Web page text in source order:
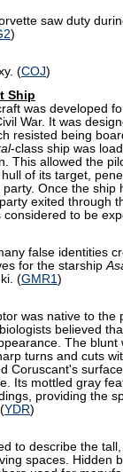
saw duty
)
(COJ)
Ship
was developed
War. It was
resisted being
-class ship was
This allowed the
of its target,
Once the ship
exited through
considered to be
false identities
for the starship
(GMR1)
was native to the
believed
The
turns and cuts
Coruscant's
Its mottled gray
providing the
YDR)
to describe the
spaces. Hidden